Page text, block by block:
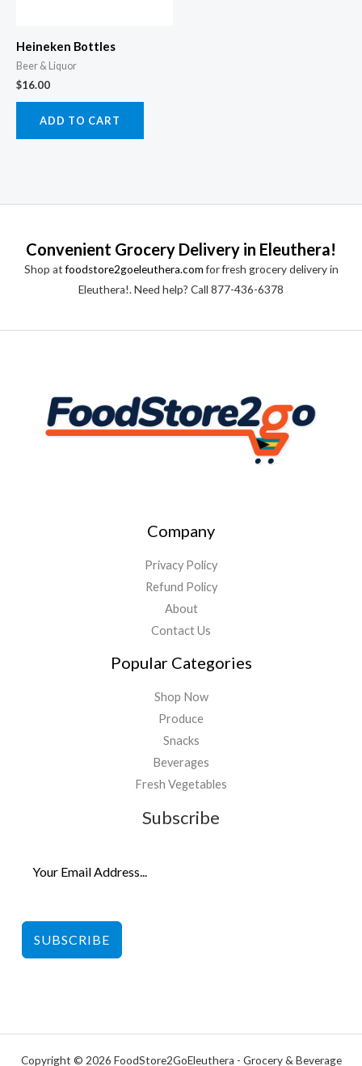
Heineken Bottles
Beer & Liquor
$16.00
ADD TO CART
Convenient Grocery Delivery in Eleuthera!
Shop atfoodstore2goeleuthera.comfor fresh grocery delivery in
Eleuthera!. Need help? Call 877-436-6378
Company
Privacy Policy
Refund Policy
About
Contact Us
Popular Categories
Shop Now
Produce
Snacks
Beverages
Fresh Vegetables
Subscribe
SUBSCRIBE
Copyright © 2026 FoodStore2GoEleuthera - Grocery & Beverage